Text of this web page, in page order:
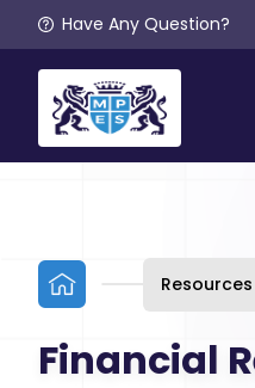
Have Any Question?
Financial